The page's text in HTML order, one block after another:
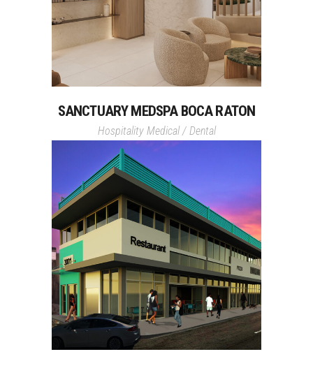
SANCTUARY MEDSPA BOCA RATON
Hospitality Medical / Dental